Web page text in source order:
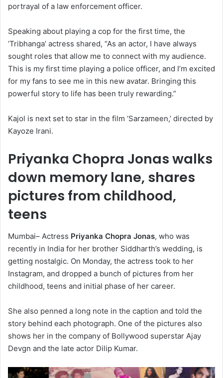
portrayal of a law enforcement officer.
Speaking about playing a cop for the first time, the
‘Tribhanga’ actress shared, “As an actor, I have always
sought roles that allow me to connect with my audience.
This is my first time playing a police officer, and I’m excited
for my fans to see me in this new avatar. Bringing this
powerful story to life has been truly rewarding.”
Kajol is next set to star in the film ‘Sarzameen,’ directed by
Kayoze Irani.
Priyanka Chopra Jonas walks
down memory lane, shares
pictures from childhood,
teens
Mumbai– Actress Priyanka Chopra Jonas, who was
recently in India for her brother Siddharth’s wedding, is
getting nostalgic. On Monday, the actress took to her
Instagram, and dropped a bunch of pictures from her
childhood, teens and initial phase of her career.
She also penned a long note in the caption and told the
story behind each photograph. One of the pictures also
shows her in the company of Bollywood superstar Ajay
Devgn and the late actor Dilip Kumar.